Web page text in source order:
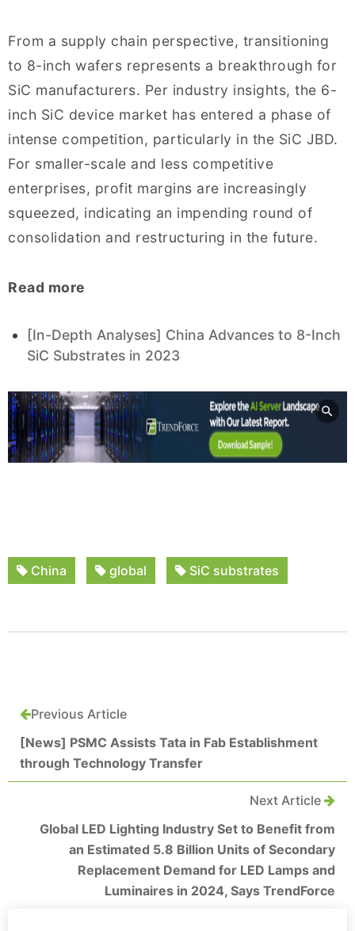
From a supply chain perspective, transitioning
to 8-inch wafers represents a breakthrough for
SiC manufacturers. Per industry insights, the 6-
inch SiC device market has entered a phase of
intense competition, particularly in the SiC JBD.
For smaller-scale and less competitive
enterprises, profit margins are increasingly
squeezed, indicating an impending round of
consolidation and restructuring in the future.
Read more
[In-Depth Analyses] China Advances to 8-Inch
SiC Substrates in 2023
China global SiC substrates
Previous Article
[News] PSMC Assists Tata in Fab Establishment
through Technology Transfer
Next Article
Global LED Lighting Industry Set to Benefit from
an Estimated 5.8 Billion Units of Secondary
Replacement Demand for LED Lamps and
Luminaires in 2024, Says TrendForce